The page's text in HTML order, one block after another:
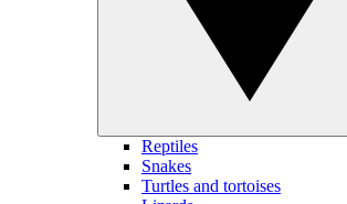
Reptiles
Snakes
Turtles and tortoises